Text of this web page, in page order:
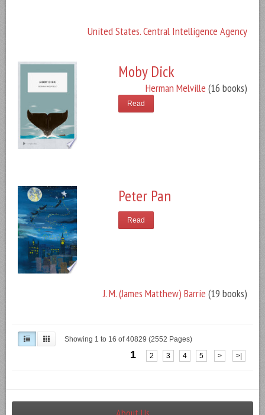
United States. Central Intelligence Agency
Moby Dick
Herman Melville (16 books)
Read
Peter Pan
J. M. (James Matthew) Barrie (19 books)
Read
Showing 1 to 16 of 40829 (2552 Pages)
1 2 3 4 5 > >|